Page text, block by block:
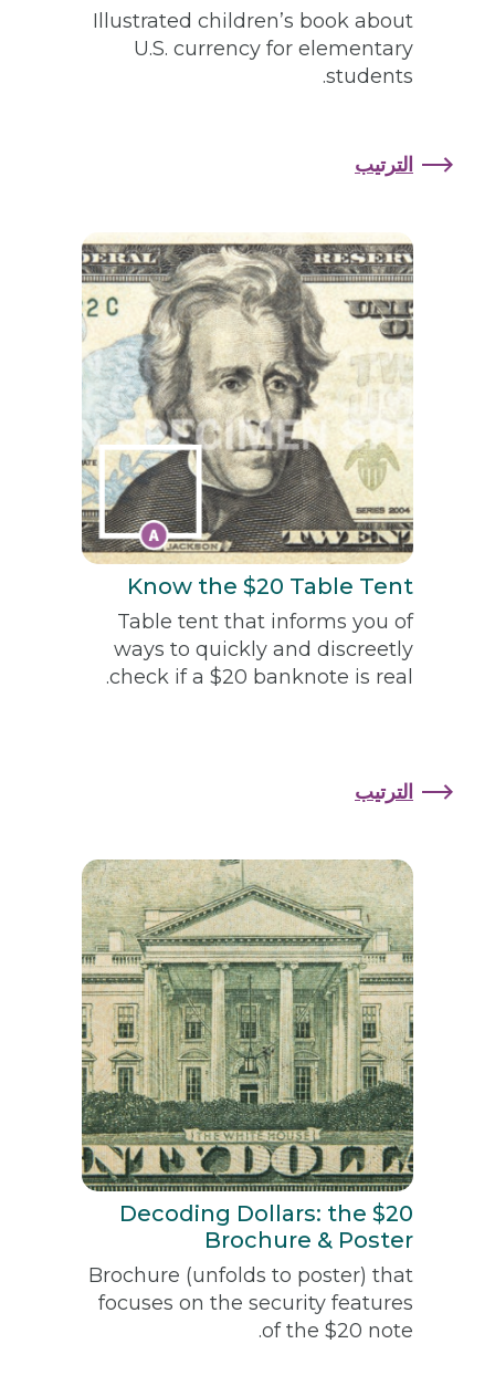
Illustrated children’s book about
U.S. currency for elementary
students.
الترتيب
Know the $20 Table Tent
Table tent that informs you of
ways to quickly and discreetly
check if a $20 banknote is real.
الترتيب
Decoding Dollars: the $20
Brochure & Poster
Brochure (unfolds to poster) that
focuses on the security features
of the $20 note.